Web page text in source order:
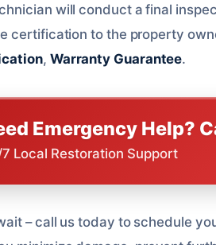
will conduct a final
certification to the property
, Warranty Guarantee.
Emergency Help?
Local Restoration Support
– call us today to schedule